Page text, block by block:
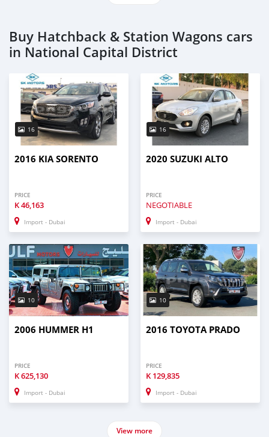
Buy Hatchback & Station Wagons cars
in National Capital District
16
2016 KIA SORENTO
PRICE
K46,163
Import - Dubai
16
2020 SUZUKI ALTO
PRICE
NEGOTIABLE
Import - Dubai
10
2006 HUMMER H1
PRICE
K625,130
Import - Dubai
10
2016 TOYOTA PRADO
PRICE
K 129,835
Import - Dubai
View more